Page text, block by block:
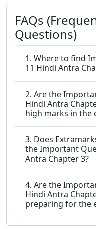
FAQs
Questions)
1. Where to find
11 Hindi Antra
2. Are the
Hindi Antra
high marks in the
3. Does
the Important
Antra Chapter 3?
4. Are the
Hindi Antra
preparing for the